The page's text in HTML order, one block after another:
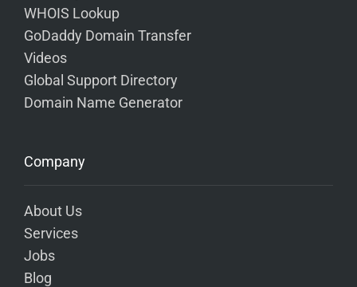
WHOIS Lookup
GoDaddy Domain Transfer
Videos
Global Support Directory
Domain Name Generator
Company
About Us
Services
Jobs
Blog